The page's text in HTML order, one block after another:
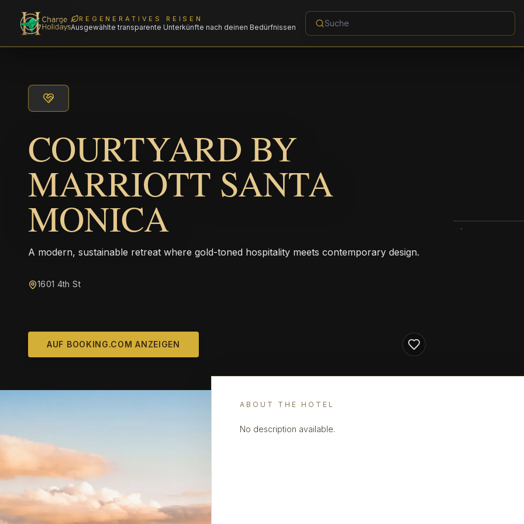
REGENERATIVES REISEN
Ausgewählte transparente Unterkünfte nach deinen Bedürfnissen
COURTYARD BY
MARRIOTT SANTA
MONICA
A modern, sustainable retreat where gold-toned hospitality meets contemporary design.
1601 4th St
AUF BOOKING.COM ANZEIGEN
ABOUT THE HOTEL
No description available.